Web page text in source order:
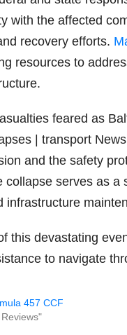
with the affected
recovery efforts.
resources to
and the safety
serves as
infrastructure
this devastating
to navigate
457 CCF